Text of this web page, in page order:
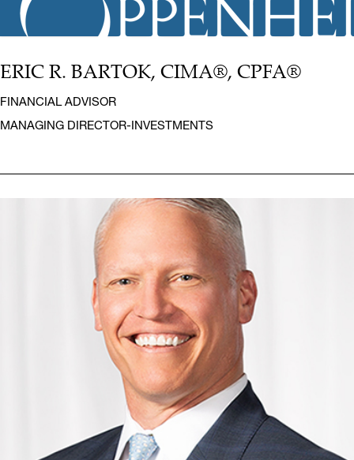
ERIC R. BARTOK, CIMA®, CPFA®
FINANCIAL ADVISOR
MANAGING DIRECTOR-INVESTMENTS